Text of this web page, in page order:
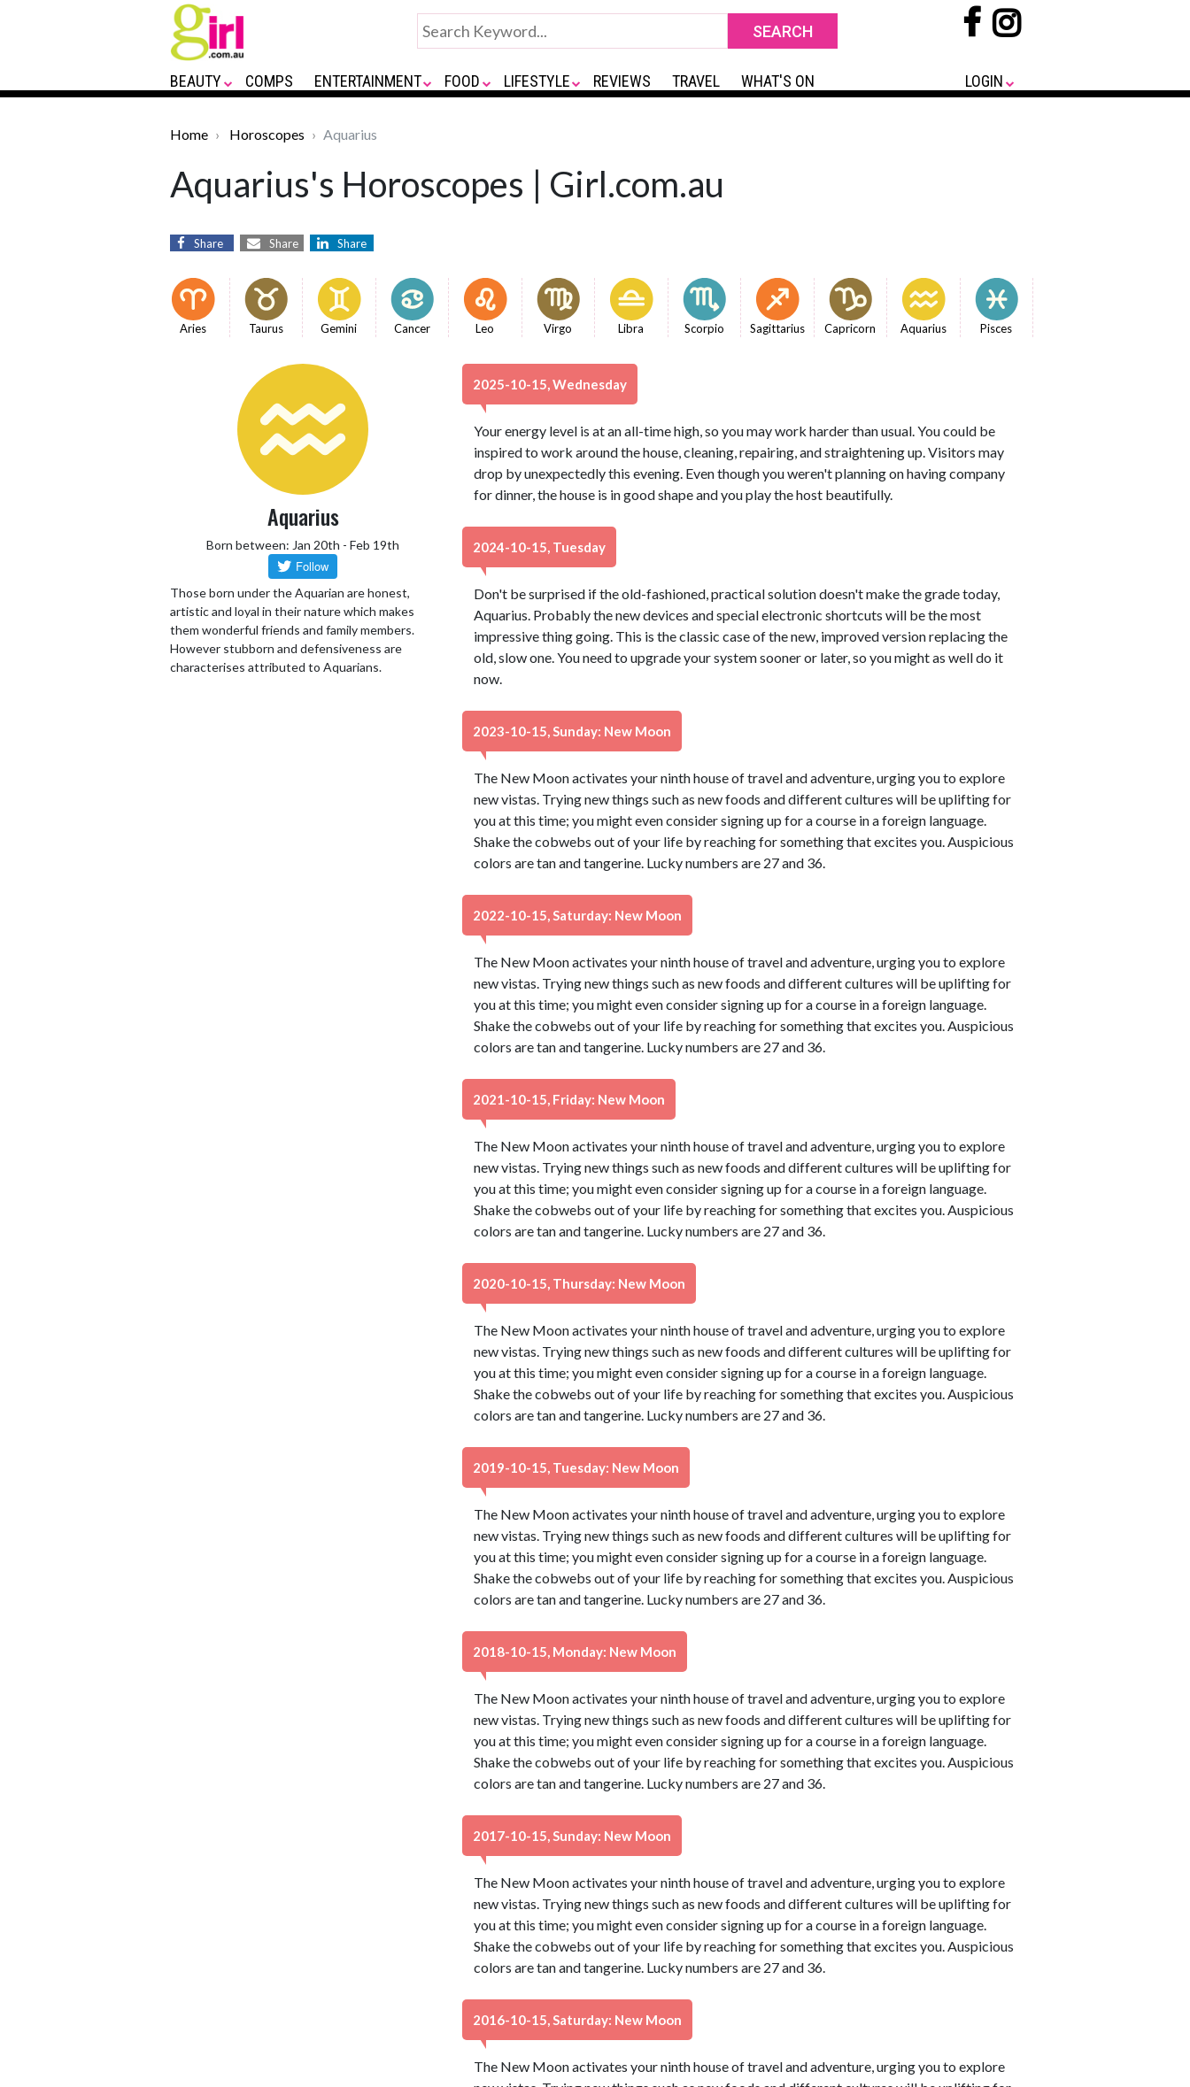
BEAUTY COMPS ENTERTAINMENT FOOD LIFESTYLE REVIEWS TRAVEL WHAT'S ON LOGIN
Home Horoscopes Aquarius
Aquarius's Horoscopes | Girl.com.au
Share Share Share
Aries Taurus Gemini Cancer Leo Virgo Libra Scorpio Sagittarius Capricorn Aquarius Pisces
Aquarius
Born between: Jan 20th - Feb 19th
Those born under the Aquarian are honest,
artistic and loyal in their nature which makes
them wonderful friends and family members.
However stubborn and defensiveness are
characterises attributed to Aquarians.
2025-10-15, Wednesday
Your energy level is at an all-time high, so you may work harder than usual. You could be
inspired to work around the house, cleaning, repairing, and straightening up. Visitors may
drop by unexpectedly this evening. Even though you weren't planning on having company
for dinner, the house is in good shape and you play the host beautifully.
2024-10-15, Tuesday
Don't be surprised if the old-fashioned, practical solution doesn't make the grade today,
Aquarius. Probably the new devices and special electronic shortcuts will be the most
impressive thing going. This is the classic case of the new, improved version replacing the
old, slow one. You need to upgrade your system sooner or later, so you might as well do it
now.
2023-10-15, Sunday: New Moon
The New Moon activates your ninth house of travel and adventure, urging you to explore
new vistas. Trying new things such as new foods and different cultures will be uplifting for
you at this time; you might even consider signing up for a course in a foreign language.
Shake the cobwebs out of your life by reaching for something that excites you. Auspicious
colors are tan and tangerine. Lucky numbers are 27 and 36.
2022-10-15, Saturday: New Moon
The New Moon activates your ninth house of travel and adventure, urging you to explore
new vistas. Trying new things such as new foods and different cultures will be uplifting for
you at this time; you might even consider signing up for a course in a foreign language.
Shake the cobwebs out of your life by reaching for something that excites you. Auspicious
colors are tan and tangerine. Lucky numbers are 27 and 36.
2021-10-15, Friday: New Moon
The New Moon activates your ninth house of travel and adventure, urging you to explore
new vistas. Trying new things such as new foods and different cultures will be uplifting for
you at this time; you might even consider signing up for a course in a foreign language.
Shake the cobwebs out of your life by reaching for something that excites you. Auspicious
colors are tan and tangerine. Lucky numbers are 27 and 36.
2020-10-15, Thursday: New Moon
The New Moon activates your ninth house of travel and adventure, urging you to explore
new vistas. Trying new things such as new foods and different cultures will be uplifting for
you at this time; you might even consider signing up for a course in a foreign language.
Shake the cobwebs out of your life by reaching for something that excites you. Auspicious
colors are tan and tangerine. Lucky numbers are 27 and 36.
2019-10-15, Tuesday: New Moon
The New Moon activates your ninth house of travel and adventure, urging you to explore
new vistas. Trying new things such as new foods and different cultures will be uplifting for
you at this time; you might even consider signing up for a course in a foreign language.
Shake the cobwebs out of your life by reaching for something that excites you. Auspicious
colors are tan and tangerine. Lucky numbers are 27 and 36.
2018-10-15, Monday: New Moon
The New Moon activates your ninth house of travel and adventure, urging you to explore
new vistas. Trying new things such as new foods and different cultures will be uplifting for
you at this time; you might even consider signing up for a course in a foreign language.
Shake the cobwebs out of your life by reaching for something that excites you. Auspicious
colors are tan and tangerine. Lucky numbers are 27 and 36.
2017-10-15, Sunday: New Moon
The New Moon activates your ninth house of travel and adventure, urging you to explore
new vistas. Trying new things such as new foods and different cultures will be uplifting for
you at this time; you might even consider signing up for a course in a foreign language.
Shake the cobwebs out of your life by reaching for something that excites you. Auspicious
colors are tan and tangerine. Lucky numbers are 27 and 36.
2016-10-15, Saturday: New Moon
The New Moon activates your ninth house of travel and adventure, urging you to explore